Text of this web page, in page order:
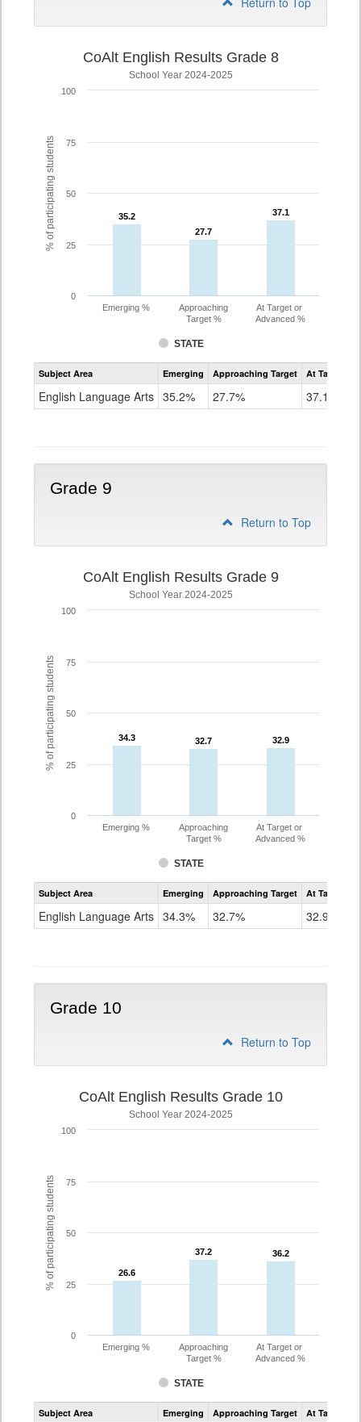
% of participating students
CoAlt English Results Grade 8
School Year 2024-2025
35.2
35.2
27.7
27.7
37.1
37.1
STATE
Emerging %
Approaching
Target %
At Target or
Advanced %
0
25
50
75
100
Assessment
CoAlt
Grade
Subject Area Emerging Approaching Target At Target Or
English Language Arts 35.2% 27.7% 37.1%
Grade 9
Return to Top
% of participating students
CoAlt English Results Grade 9
School Year 2024-2025
34.3
34.3 32.7
32.7 32.9
32.9
STATE
Emerging %
Approaching
Target %
At Target or
Advanced %
0
25
50
75
100
Assessment
CoAlt
Grade
Subject Area Emerging Approaching Target At Target Or
English Language Arts 34.3% 32.7% 32.9%
Grade 10
Return to Top
% of participating students
CoAlt English Results Grade 10
School Year 2024-2025
26.6
26.6
37.2
37.2 36.2
36.2
STATE
Emerging %
Approaching
Target %
At Target or
Advanced %
0
25
50
75
100
Assessment
CoAlt
Subject Area Emerging Approaching Target At Target Or